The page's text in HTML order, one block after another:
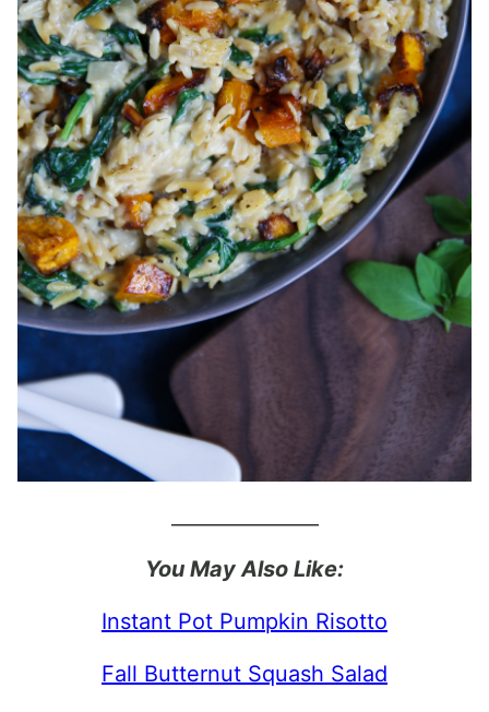
You May Also Like:
Instant Pot Pumpkin Risotto
Fall Butternut Squash Salad